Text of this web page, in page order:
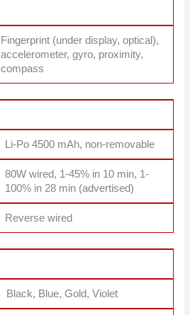
Fingerprint (under display, optical),
accelerometer, gyro, proximity,
compass
Li-Po 4500 mAh, non-removable
80W wired, 1-45% in 10 min, 1-
100% in 28 min (advertised)
Reverse wired
Black, Blue, Gold, Violet